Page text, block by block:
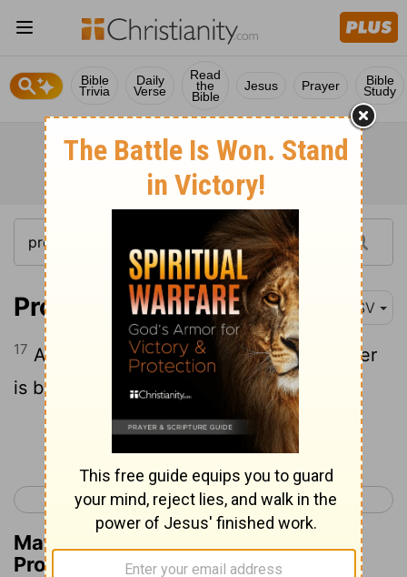
Bible
Trivia
Daily
Verse
Read
the
Bible
Jesus Prayer Bible
Study
Proverbs 17:17 ESV
17 A friend loves at all times, and a brother
is born for adversity.
Continue Reading...
< Proverbs 16 Proverbs 18 >
Matthew Henry's Commentary on
Proverbs 17:17